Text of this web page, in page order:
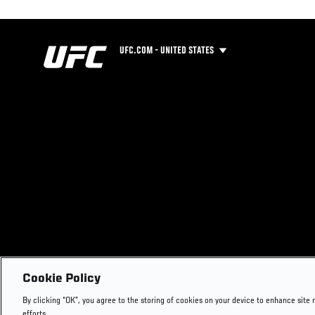
UFC.COM - UNITED STATES
Cookie Policy
By clicking “OK”, you agree to the storing of cookies on your device to enhance